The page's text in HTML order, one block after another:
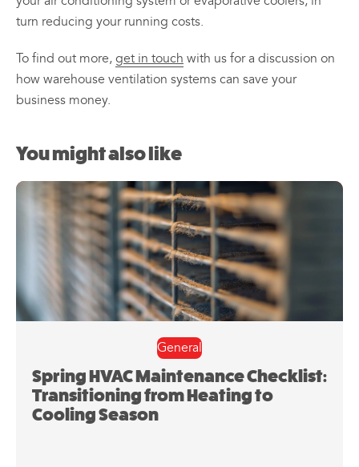
turn reducing your running costs.
To find out more, get in touch with us for a discussion on
how warehouse ventilation systems can save your
business money.
You might also like
General
Spring HVAC Maintenance Checklist:
Transitioning from Heating to
Cooling Season